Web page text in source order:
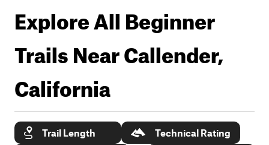
Explore All Beginner
Trails NearCallender,
California
Trail Length
Technical Rating